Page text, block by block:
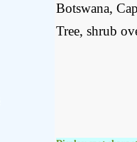
Botswana,
Tree, shrub